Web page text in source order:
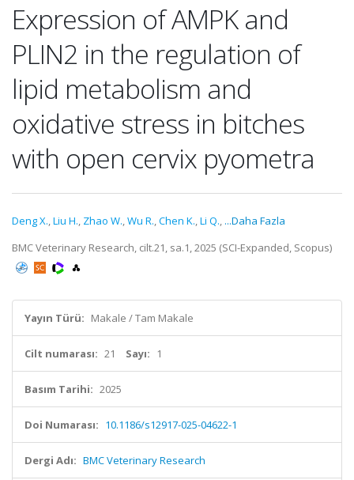
Expression of AMPK and
PLIN2 in the regulation of
lipid metabolism and
oxidative stress in bitches
with open cervix pyometra
Deng X.,Liu H., Zhao W.,Wu R.,Chen K.,Li Q., ...Daha Fazla
BMC Veterinary Research, cilt.21, sa.1, 2025 (SCI-Expanded, Scopus)
Yayın Türü: Makale / Tam Makale
Cilt numarası: 21 Sayı: 1
Basım Tarihi: 2025
Doi Numarası: 10.1186/s12917-025-04622-1
Dergi Adı: BMC Veterinary Research